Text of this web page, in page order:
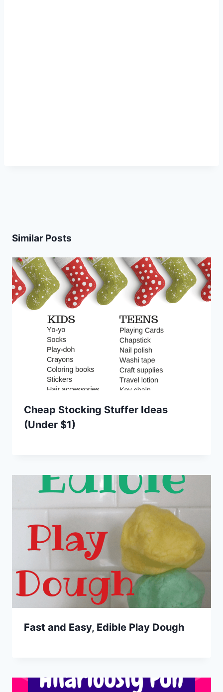
Similar Posts
Cheap Stocking Stuffer Ideas
(Under $1)
Fast and Easy, Edible Play Dough